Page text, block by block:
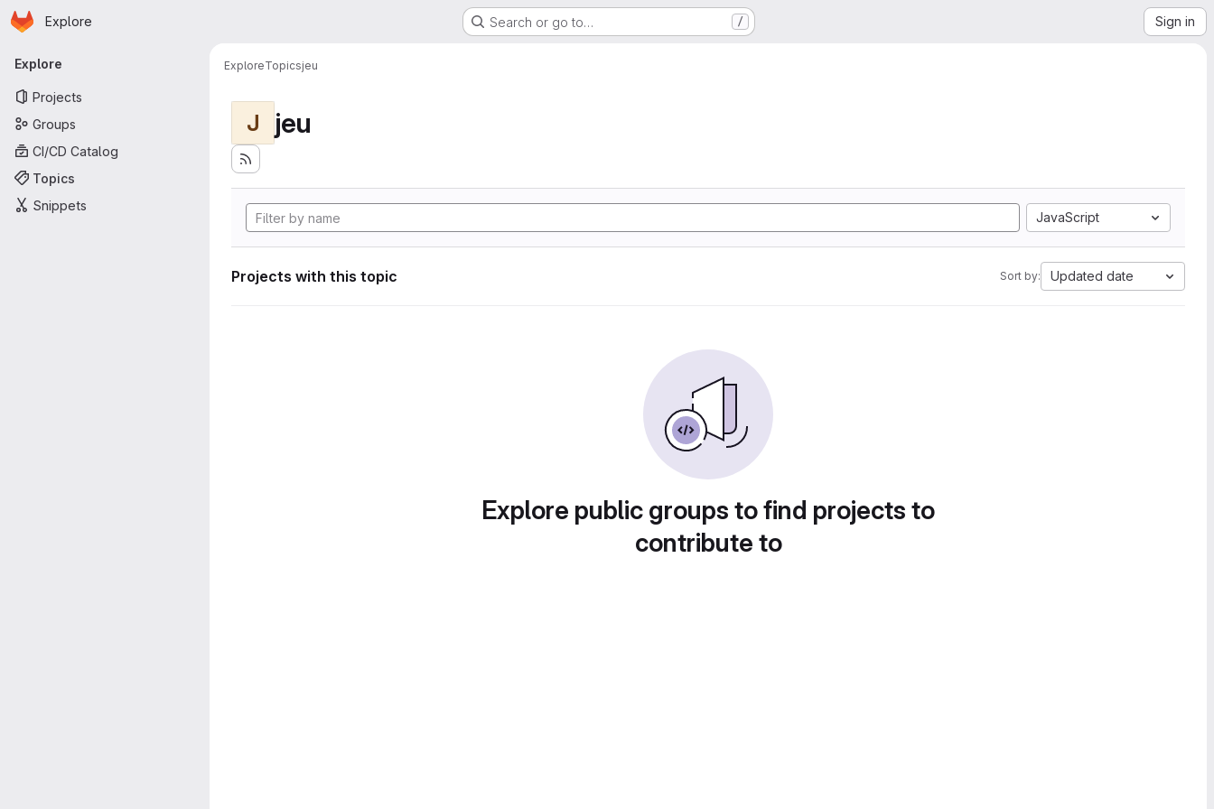
Skip to main content
Homepage
Explore Search or go to… / Sign in
Primary navigation
Explore
Projects
Groups
CI/CD Catalog
Topics
Snippets
ExploreTopicsjeu
J jeu
JavaScript
Projects with this topic Sort by: Updated date
Explore public groups to find projects to
contribute to